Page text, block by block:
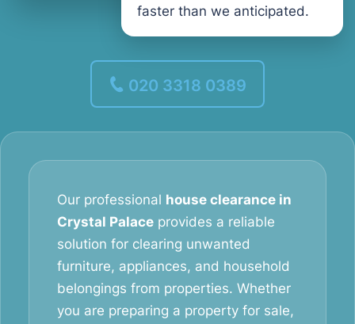
faster than we anticipated.
020 3318 0389
Our professional house clearance in
Crystal Palace provides a reliable
solution for clearing unwanted
furniture, appliances, and household
belongings from properties. Whether
you are preparing a property for sale,